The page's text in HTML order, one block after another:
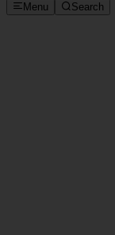
Menu Search